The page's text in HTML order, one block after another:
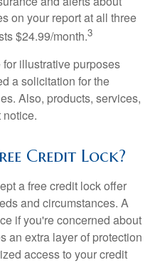
on your report at all three
$24.99/month.3
illustrative purposes
a solicitation for the
Also, products, services,
Credit Lock?
a free credit lock offer
and circumstances. A
if you're concerned about
an extra layer of protection
access to your credit